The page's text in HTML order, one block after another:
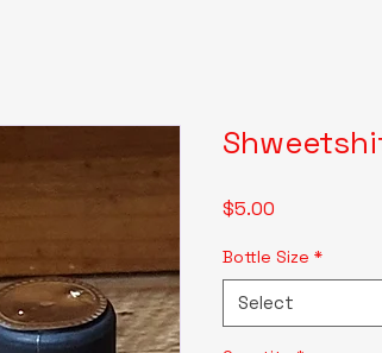
$5.00
Bottle Size *
Select